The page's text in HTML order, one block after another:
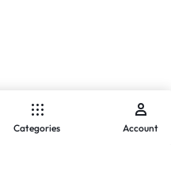
Categories Account